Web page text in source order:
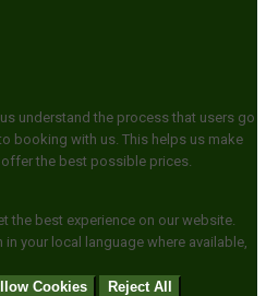
understand the process that users go
booking with us. This helps us make
the best possible prices.
the best experience on our website.
your local language where available,
Cookies Reject All